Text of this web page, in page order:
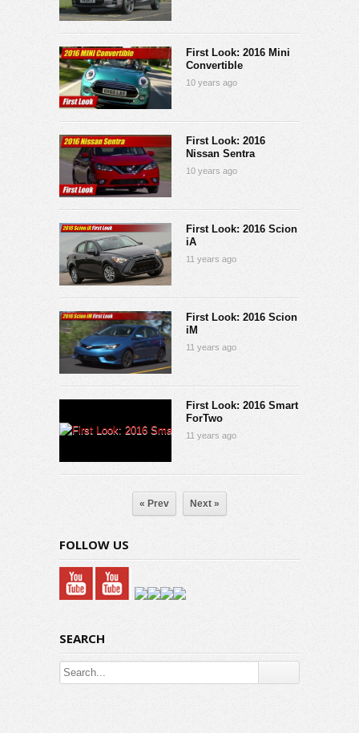
First Look: 2016 Mini
Convertible
10 years ago
First Look: 2016
Nissan Sentra
10 years ago
First Look: 2016 Scion
iA
11 years ago
First Look: 2016 Scion
iM
11 years ago
First Look: 2016 Smart
ForTwo
11 years ago
« Prev Next »
FOLLOW US
SEARCH